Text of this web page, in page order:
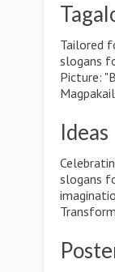
Tailored
slogans
Picture:
Ideas
slogans